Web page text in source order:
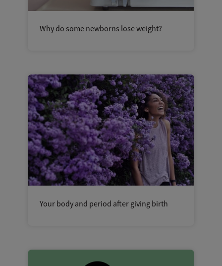
Why do some newborns lose weight?
Your body and period after giving birth